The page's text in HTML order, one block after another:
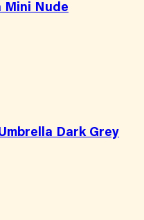
Mini Nude
Dark Grey